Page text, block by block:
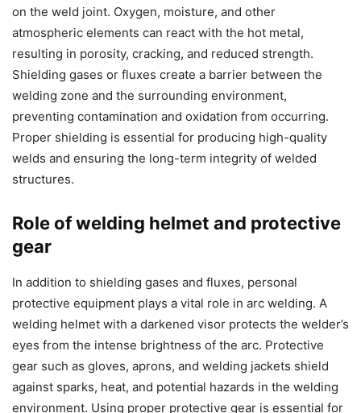
on the weld joint. Oxygen, moisture, and other
atmospheric elements can react with the hot metal,
resulting in porosity, cracking, and reduced strength.
Shielding gases or fluxes create a barrier between the
welding zone and the surrounding environment,
preventing contamination and oxidation from occurring.
Proper shielding is essential for producing high-quality
welds and ensuring the long-term integrity of welded
structures.
Role of welding helmet and protective
gear
In addition to shielding gases and fluxes, personal
protective equipment plays a vital role in arc welding. A
welding helmet with a darkened visor protects the welder’s
eyes from the intense brightness of the arc. Protective
gear such as gloves, aprons, and welding jackets shield
against sparks, heat, and potential hazards in the welding
environment. Using proper protective gear is essential for